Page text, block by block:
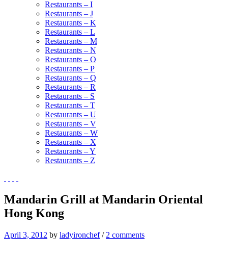
Restaurants – I
Restaurants – J
Restaurants – K
Restaurants – L
Restaurants – M
Restaurants – N
Restaurants – O
Restaurants – P
Restaurants – Q
Restaurants – R
Restaurants – S
Restaurants – T
Restaurants – U
Restaurants – V
Restaurants – W
Restaurants – X
Restaurants – Y
Restaurants – Z
Mandarin Grill at Mandarin Oriental
Hong Kong
April 3, 2012 by ladyironchef/ 2 comments